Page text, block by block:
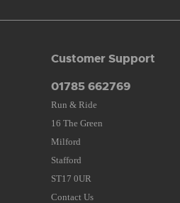
Customer Support
01785 662769
Run & Ride
16 The Green
Milford
Stafford
ST17 0UR
Contact Us